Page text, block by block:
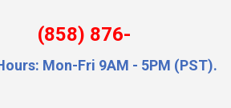
876-
Mon-Fri 9AM - 5PM (PST).